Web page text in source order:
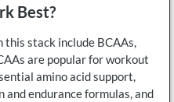
Best?
this stack include BCAAs,
are popular for workout
amino acid support,
endurance formulas, and